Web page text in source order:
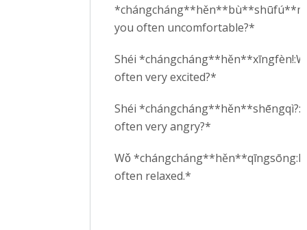
you often uncomfortable?*
Shéi
often very excited?*
Shéi
often very angry?*
Wǒ
often relaxed.*